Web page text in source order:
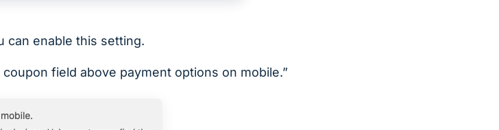
can enable this setting.
field above payment options on mobile.”